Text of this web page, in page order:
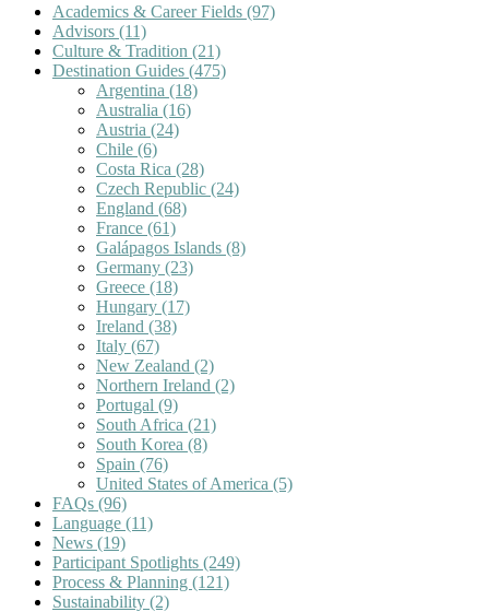
Academics & Career Fields (97)
Advisors (11)
Culture & Tradition (21)
Destination Guides (475)
Argentina (18)
Australia (16)
Austria (24)
Chile (6)
Costa Rica (28)
Czech Republic (24)
England (68)
France (61)
Galápagos Islands (8)
Germany (23)
Greece (18)
Hungary (17)
Ireland (38)
Italy (67)
New Zealand (2)
Northern Ireland (2)
Portugal (9)
South Africa (21)
South Korea (8)
Spain (76)
United States of America (5)
FAQs (96)
Language (11)
News (19)
Participant Spotlights (249)
Process & Planning (121)
Sustainability (2)